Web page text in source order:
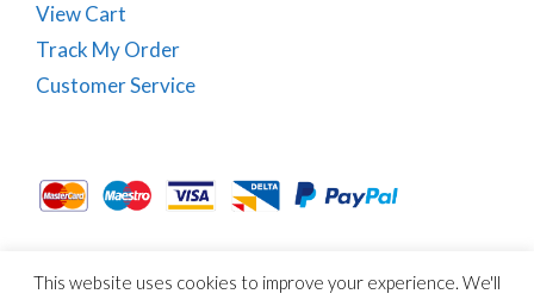
View Cart
Track My Order
Customer Service
This website uses cookies to improve your experience. We'll